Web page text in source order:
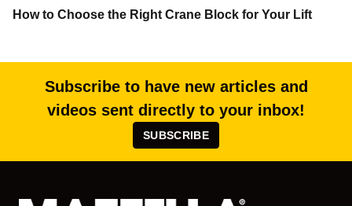
How to Choose the Right Crane Block for Your Lift
Subscribe to have new articles and
videos sent directly to your inbox!
SUBSCRIBE